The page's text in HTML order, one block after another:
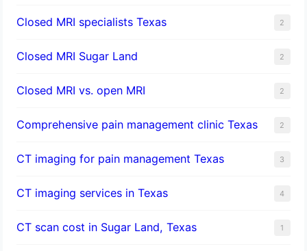
Closed MRI specialists Texas 2
Closed MRI Sugar Land 2
Closed MRI vs. open MRI 2
Comprehensive pain management clinic Texas 2
CT imaging for pain management Texas 3
CT imaging services in Texas 4
CT scan cost in Sugar Land, Texas 1